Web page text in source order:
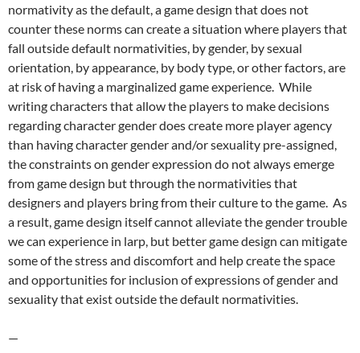
normativity as the default, a game design that does not
counter these norms can create a situation where players that
fall outside default normativities, by gender, by sexual
orientation, by appearance, by body type, or other factors, are
at risk of having a marginalized game experience. While
writing characters that allow the players to make decisions
regarding character gender does create more player agency
than having character gender and/or sexuality pre-assigned,
the constraints on gender expression do not always emerge
from game design but through the normativities that
designers and players bring from their culture to the game. As
a result, game design itself cannot alleviate the gender trouble
we can experience in larp, but better game design can mitigate
some of the stress and discomfort and help create the space
and opportunities for inclusion of expressions of gender and
sexuality that exist outside the default normativities.
—